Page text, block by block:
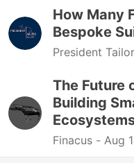
How Many
Bespoke
President
The Future
Building
Finacus - Aug 1